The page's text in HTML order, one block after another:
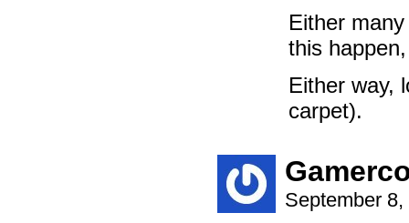
Either
this
Either way,
carpet).
September